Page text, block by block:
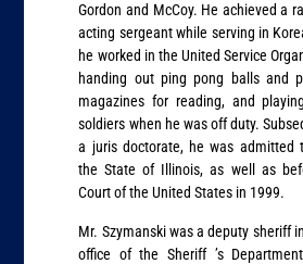
Gordon and McCoy. He achieved a
acting sergeant while serving in
he worked in the United Service
handing out ping pong balls and
magazines for reading, and
soldiers when he was off duty.
a juris doctorate, he was admitted
the State of Illinois, as well as
Court of the United States in 1999.
Mr. Szymanski was a deputy sheriff
office of the Sheriff ’s